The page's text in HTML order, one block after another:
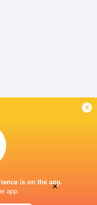
x
is on the app.
app.
×